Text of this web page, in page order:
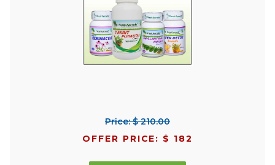
Price: $ 210.00
OFFER PRICE: $ 182